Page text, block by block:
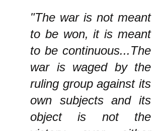
"The war is not meant
to be won, it is meant
to be continuous...The
war is waged by the
ruling group against its
own subjects and its
object is not the